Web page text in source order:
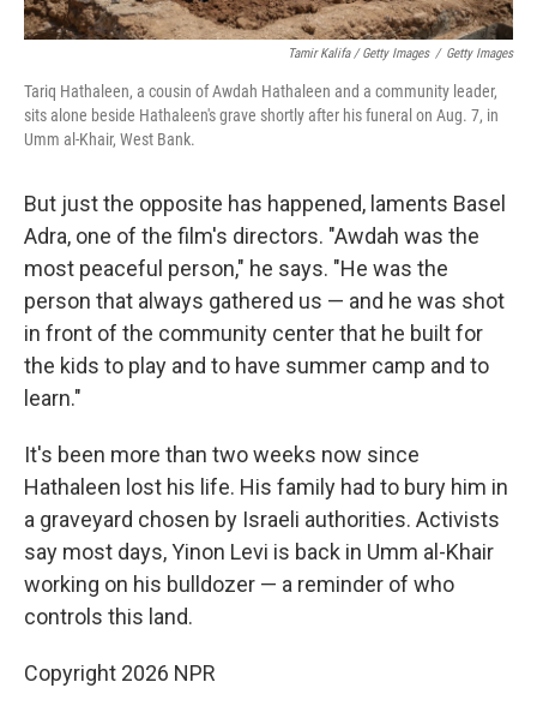
Tamir Kalifa / Getty Images / Getty Images
Tariq Hathaleen, a cousin of Awdah Hathaleen and a community leader,
sits alone beside Hathaleen's grave shortly after his funeral on Aug. 7, in
Umm al-Khair, West Bank.
But just the opposite has happened, laments Basel
Adra, one of the film's directors. "Awdah was the
most peaceful person," he says. "He was the
person that always gathered us — and he was shot
in front of the community center that he built for
the kids to play and to have summer camp and to
learn."
It's been more than two weeks now since
Hathaleen lost his life. His family had to bury him in
a graveyard chosen by Israeli authorities. Activists
say most days, Yinon Levi is back in Umm al-Khair
working on his bulldozer — a reminder of who
controls this land.
Copyright 2026 NPR